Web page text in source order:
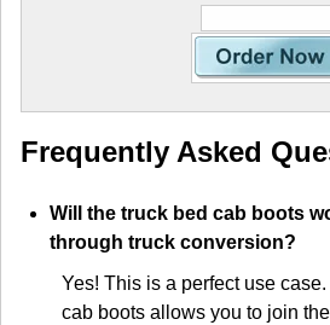
Frequently Asked
Will the truck bed cab boots
through truck conversion?
Yes! This is a perfect use
cab boots allows you to join